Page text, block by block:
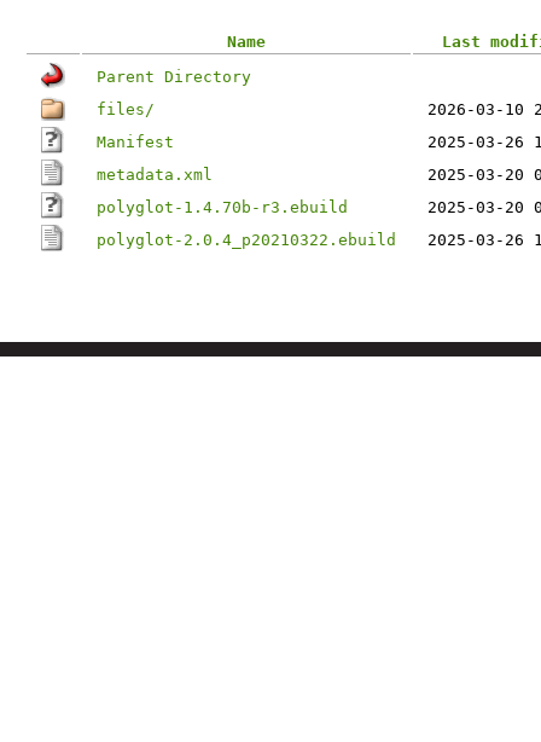
Name
Last
Parent Directory
files/
2026-03-10
Manifest
2025-03-26
metadata.xml
2025-03-20
polyglot-1.4.70b-r3.ebuild
2025-03-20
polyglot-2.0.4_p20210322.ebuild
2025-03-26